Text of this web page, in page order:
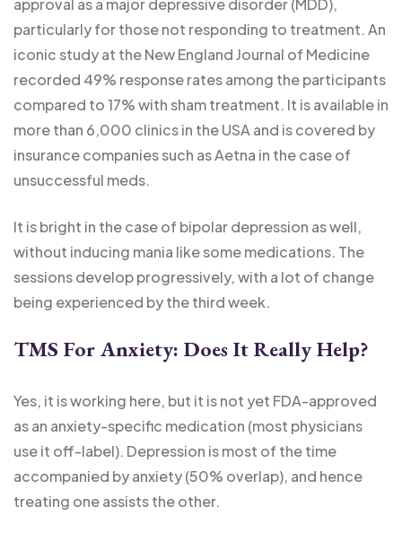
approval as a major depressive disorder (MDD),
particularly for those not responding to treatment. An
iconic study at the New England Journal of Medicine
recorded 49% response rates among the participants
compared to 17% with sham treatment. It is available in
more than 6,000 clinics in the USA and is covered by
insurance companies such as Aetna in the case of
unsuccessful meds.
It is bright in the case of bipolar depression as well,
without inducing mania like some medications. The
sessions develop progressively, with a lot of change
being experienced by the third week.
TMS For Anxiety: Does It Really Help?
Yes, it is working here, but it is not yet FDA-approved
as an anxiety-specific medication (most physicians
use it off-label). Depression is most of the time
accompanied by anxiety (50% overlap), and hence
treating one assists the other.